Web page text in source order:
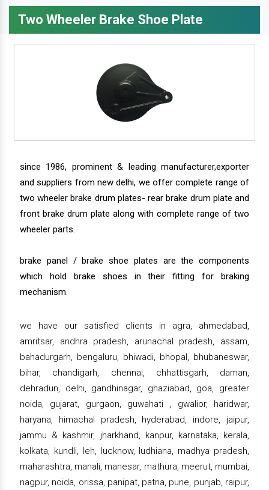
Two Wheeler Brake Shoe Plate
since 1986, prominent & leading manufacturer,exporter
and suppliers from new delhi, we offer complete range of
two wheeler brake drum plates- rear brake drum plate and
front brake drum plate along with complete range of two
wheeler parts.
brake panel / brake shoe plates are the components
which hold brake shoes in their fitting for braking
mechanism.
we have our satisfied clients in agra, ahmedabad,
amritsar, andhra pradesh, arunachal pradesh, assam,
bahadurgarh, bengaluru, bhiwadi, bhopal, bhubaneswar,
bihar, chandigarh, chennai, chhattisgarh, daman,
dehradun, delhi, gandhinagar, ghaziabad, goa, greater
noida, gujarat, gurgaon, guwahati , gwalior, haridwar,
haryana, himachal pradesh, hyderabad, indore, jaipur,
jammu & kashmir, jharkhand, kanpur, karnataka, kerala,
kolkata, kundli, leh, lucknow, ludhiana, madhya pradesh,
maharashtra, manali, manesar, mathura, meerut, mumbai,
nagpur, noida, orissa, panipat, patna, pune, punjab, raipur,